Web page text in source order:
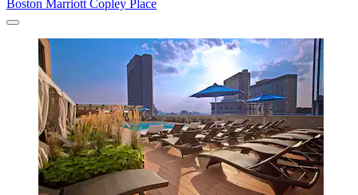
Boston Marriott Copley Place